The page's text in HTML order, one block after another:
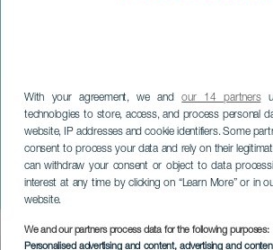
With your agreement, we andour 14 partners
technologies to store, access, and process personal
website, IP addresses and cookie identifiers. Some
consent to process your data and rely on their
can withdraw your consent or object to data
interest at any time by clicking on “Learn More” or in
website.
We and our partners process data for the following purposes:
Personalised advertising and content, advertising and
Ángel Martín: We
Monkeys
FUERTEVENTURA
Imagen